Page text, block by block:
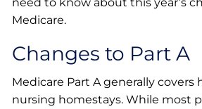
Medicare.
Changes to Part A
Medicare Part A generally covers
nursing homestays. While most